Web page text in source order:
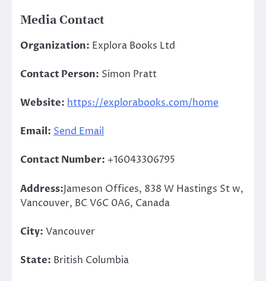
Media Contact
Organization: Explora Books Ltd
Contact Person: Simon Pratt
Website: https://explorabooks.com/home
Email: Send Email
Contact Number: +16043306795
Address:Jameson Offices, 838 W Hastings St w,
Vancouver, BC V6C 0A6, Canada
City: Vancouver
State: British Columbia